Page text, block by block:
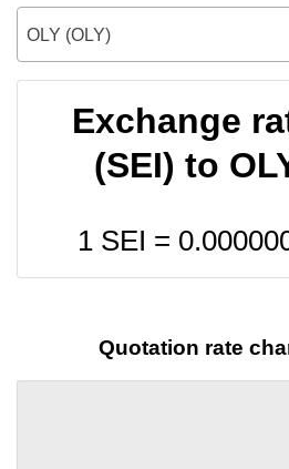
OLY (OLY)
Exchange
(SEI) to
1 SEI =
Quotation rate